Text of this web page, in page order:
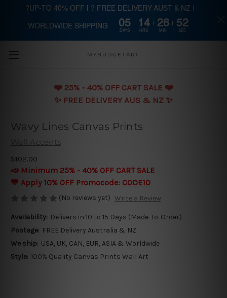
Skip to main content
MYBUDGETART
❤️️ 25% - 40% OFF CART SALE ❤️️
✨ FREE DELIVERY AUS & NZ ✨
Wavy Lines Canvas Prints
Wall Accents
$102.00
📣 Minimum 25% - 40% OFF CART SALE
💛 Apply 10% OFF Promocode: CODE10
(No reviews yet) Write a Review
Availability: Delivers in 10 to 15 Days (Made-To-Order)
Postage: FREE Delivery Australia & NZ
We ship: USA, UK, CAN, EUR, ASIA & Worldwide
Style: 100% Quality Canvas Prints Wall Art
?UP-TO 40% OFF | ? FREE DELIVERY AUST & NZ |
WORLDWIDE SHIPPING 05
DAYS
14
HRS
26
MIN
52
SEC